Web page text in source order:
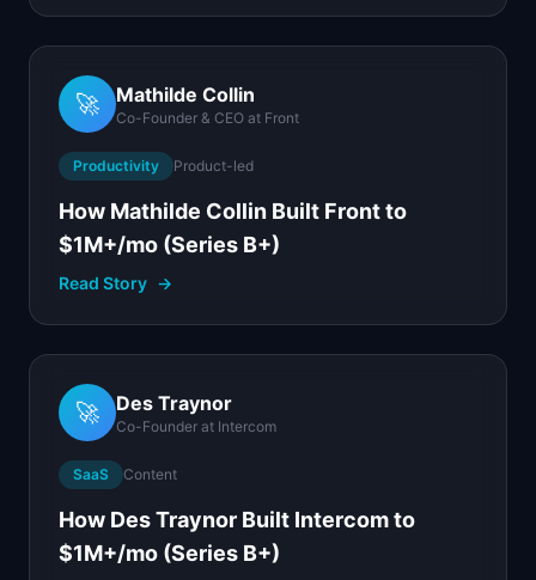
🚀 Mathilde Collin
Co-Founder & CEO at Front
Productivity Product-led
How Mathilde Collin Built Front to
$1M+/mo (Series B+)
Read Story →
🚀 Des Traynor
Co-Founder at Intercom
SaaS Content
How Des Traynor Built Intercom to
$1M+/mo (Series B+)